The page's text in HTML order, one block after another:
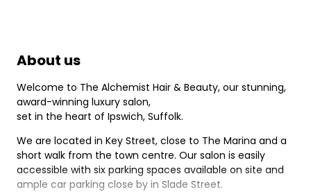
About us
Welcome to The Alchemist Hair & Beauty, our stunning,
award-winning luxury salon,
set in the heart of Ipswich, Suffolk.
We are located in Key Street, close to The Marina and a
short walk from the town centre. Our salon is easily
accessible with six parking spaces available on site and
ample car parking close by in Slade Street.